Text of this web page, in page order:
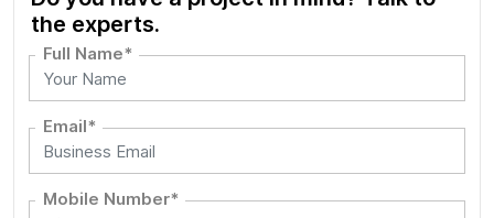
the experts.
Full Name*
Email*
Mobile Number*